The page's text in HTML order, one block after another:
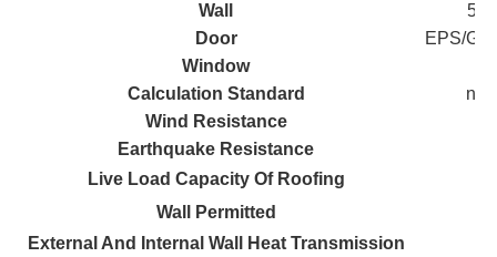
Wall
Door
EPS/
Window
Calculation Standard
Wind Resistance
Earthquake Resistance
Live Load Capacity Of Roofing
Wall Permitted
External And Internal Wall Heat Transmission